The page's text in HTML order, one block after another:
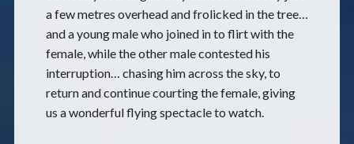
a few metres overhead and frolicked in the tree…
and a young male who joined in to flirt with the
female, while the other male contested his
interruption… chasing him across the sky, to
return and continue courting the female, giving
us a wonderful flying spectacle to watch.